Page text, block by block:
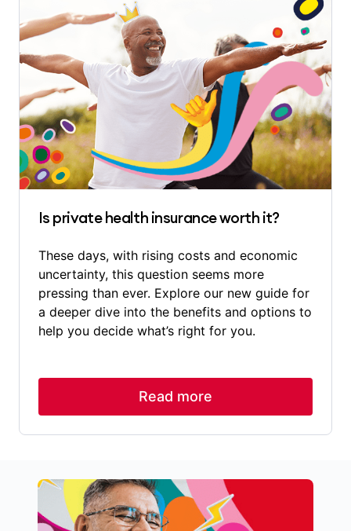
Is private health insurance worth it?
These days, with rising costs and economic
uncertainty, this question seems more
pressing than ever. Explore our new guide for
a deeper dive into the benefits and options to
help you decide what’s right for you.
Read more